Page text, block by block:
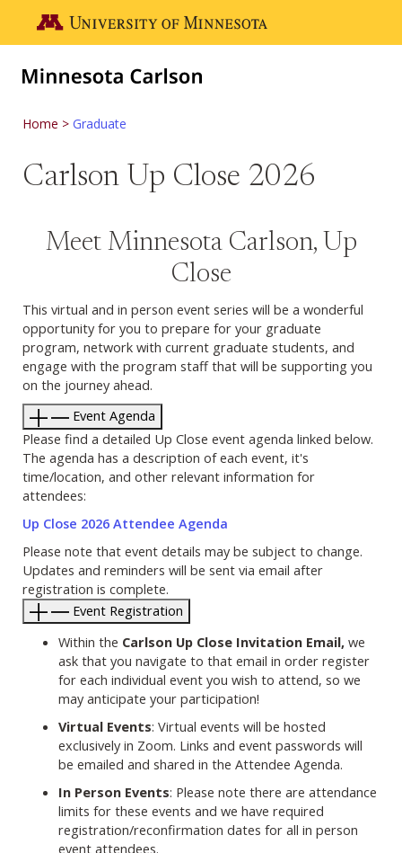
Go to the U of M home page
Home Graduate
Carlson Up Close 2026
Meet Minnesota Carlson, Up
Close
This virtual and in person event series will be a wonderful
opportunity for you to prepare for your graduate
program, network with current graduate students, and
engage with the program staff that will be supporting you
on the journey ahead.
Event Agenda
Please find a detailed Up Close event agenda linked below.
The agenda has a description of each event, it's
time/location, and other relevant information for
attendees:
Up Close 2026 Attendee Agenda
Please note that event details may be subject to change.
Updates and reminders will be sent via email after
registration is complete.
Event Registration
Within the Carlson Up Close Invitation Email, we
ask that you navigate to that email in order register
for each individual event you wish to attend, so we
may anticipate your participation!
Virtual Events: Virtual events will be hosted
exclusively in Zoom. Links and event passwords will
be emailed and shared in the Attendee Agenda.
In Person Events: Please note there are attendance
limits for these events and we have required
registration/reconfirmation dates for all in person
event attendees.